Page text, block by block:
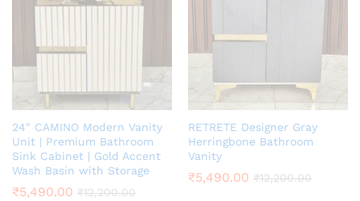
24″ CAMINO Modern Vanity
Unit | Premium Bathroom
Sink Cabinet | Gold Accent
Wash Basin with Storage
₹5,490.00 ₹12,200.00
RETRETE Designer Gray
Herringbone Bathroom
Vanity
₹5,490.00 ₹12,200.00